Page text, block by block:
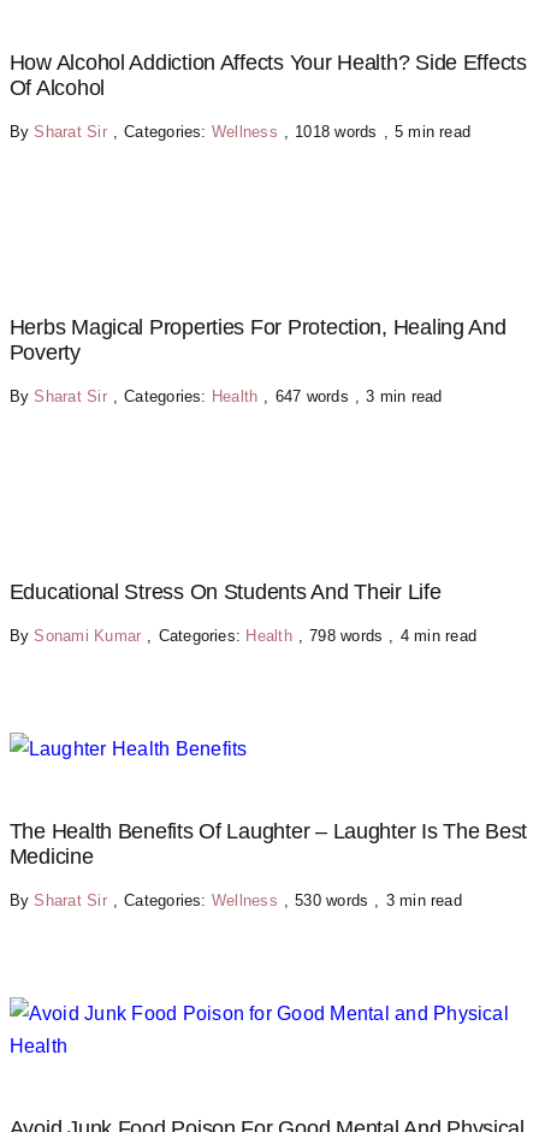
How Alcohol Addiction Affects Your Health? Side Effects
Of Alcohol
BySharat Sir , Categories: Wellness , 1018 words , 5 min read
Herbs Magical Properties For Protection, Healing And
Poverty
BySharat Sir , Categories: Health , 647 words , 3 min read
Educational Stress On Students And Their Life
BySonami Kumar , Categories: Health , 798 words , 4 min read
The Health Benefits Of Laughter – Laughter Is The Best
Medicine
BySharat Sir , Categories: Wellness , 530 words , 3 min read